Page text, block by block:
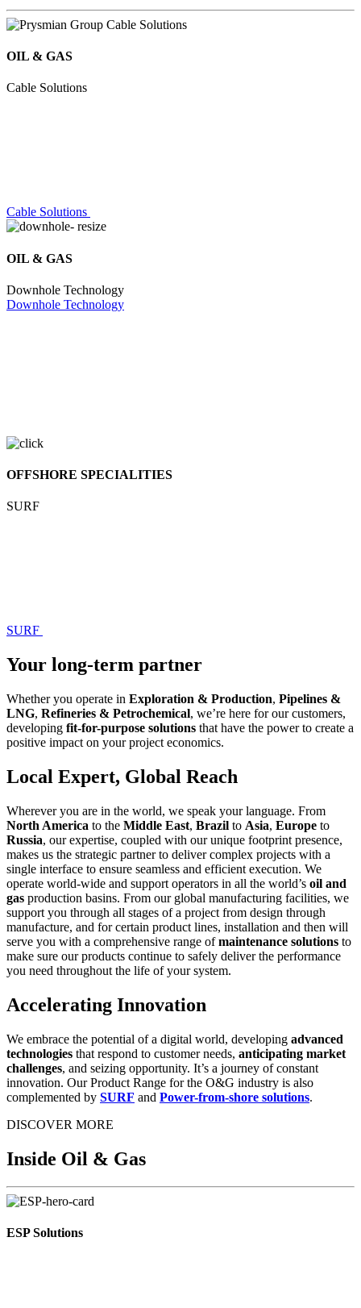
OIL & GAS
Cable Solutions
Cable Solutions
OIL & GAS
Downhole Technology
Downhole Technology
OFFSHORE SPECIALITIES
SURF
SURF
Your long-term partner
Whether you operate in Exploration & Production, Pipelines &
LNG, Refineries & Petrochemical, we’re here for our customers,
developing fit-for-purpose solutions that have the power to create a
positive impact on your project economics.
Local Expert, Global Reach
Wherever you are in the world, we speak your language. From
North America to the Middle East, Brazil to Asia, Europe to
Russia, our expertise, coupled with our unique footprint presence,
makes us the strategic partner to deliver complex projects with a
single interface to ensure seamless and efficient execution. We
operate world-wide and support operators in all the world’s oil and
gas production basins. From our global manufacturing facilities, we
support you through all stages of a project from design through
manufacture, and for certain product lines, installation and then will
serve you with a comprehensive range ofmaintenance solutions to
make sure our products continue to safely deliver the performance
you need throughout the life of your system.
Accelerating Innovation
We embrace the potential of a digital world, developing advanced
technologies that respond to customer needs, anticipating market
challenges, and seizing opportunity. It’s a journey of constant
innovation. Our Product Range for the O&G industry is also
complemented by SURF and Power-from-shore solutions.
DISCOVER MORE
Inside Oil & Gas
ESP Solutions